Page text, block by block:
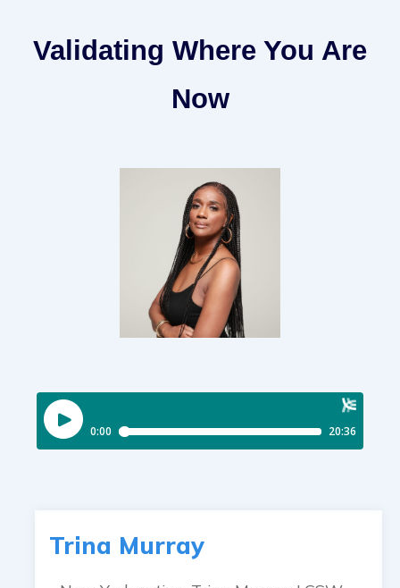
Validating Where You Are
Now
Trina Murray